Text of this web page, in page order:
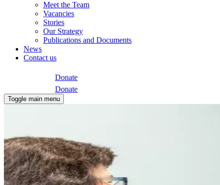
Meet the Team
Vacancies
Stories
Our Strategy
Publications and Documents
News
Contact us
Donate
Donate
Toggle main menu